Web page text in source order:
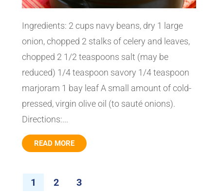
Ingredients: 2 cups navy beans, dry 1 large
onion, chopped 2 stalks of celery and leaves,
chopped 2 1/2 teaspoons salt (may be
reduced) 1/4 teaspoon savory 1/4 teaspoon
marjoram 1 bay leaf A small amount of cold-
pressed, virgin olive oil (to sauté onions).
Directions:...
READ MORE
1 2 3